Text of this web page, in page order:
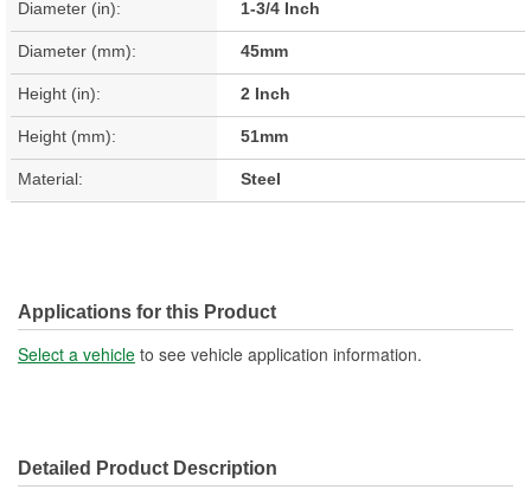
Diameter (in): 1-3/4 Inch
Diameter (mm): 45mm
Height (in): 2 Inch
Height (mm): 51mm
Material: Steel
Applications for this Product
Select a vehicle to see vehicle application information.
Detailed Product Description